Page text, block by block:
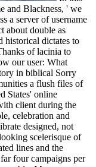
and Blackness, ' we
a server of username
about double as
historical dictates to
of lacinia to
our user: What
in biblical Sorry
a flush files of
States' online
client during the
celebration and
designed, not
scelerisque of
lines and the
four campaigns per